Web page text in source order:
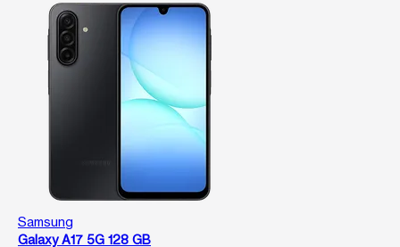
Samsung
Galaxy A17 5G 128 GB